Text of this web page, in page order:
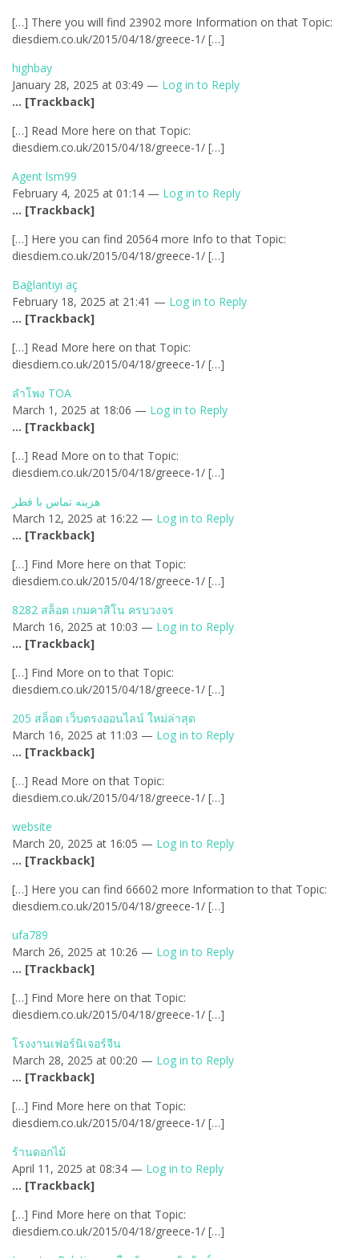
[…] There you will find 23902 more Information on that Topic:
diesdiem.co.uk/2015/04/18/greece-1/ […]
highbay
January 28, 2025 at 03:49 — Log in to Reply
… [Trackback]
[…] Read More here on that Topic:
diesdiem.co.uk/2015/04/18/greece-1/ […]
Agent lsm99
February 4, 2025 at 01:14 — Log in to Reply
… [Trackback]
[…] Here you can find 20564 more Info to that Topic:
diesdiem.co.uk/2015/04/18/greece-1/ […]
Bağlantıyı aç
February 18, 2025 at 21:41 — Log in to Reply
… [Trackback]
[…] Read More here on that Topic:
diesdiem.co.uk/2015/04/18/greece-1/ […]
ลำโพง TOA
March 1, 2025 at 18:06 — Log in to Reply
… [Trackback]
[…] Read More on to that Topic:
diesdiem.co.uk/2015/04/18/greece-1/ […]
هزینه تماس با قطر
March 12, 2025 at 16:22 — Log in to Reply
… [Trackback]
[…] Find More here on that Topic:
diesdiem.co.uk/2015/04/18/greece-1/ […]
8282 สล็อต เกมคาสิโน ครบวงจร
March 16, 2025 at 10:03 — Log in to Reply
… [Trackback]
[…] Find More on to that Topic:
diesdiem.co.uk/2015/04/18/greece-1/ […]
205 สล็อต เว็บตรงออนไลน์ ใหม่ล่าสุด
March 16, 2025 at 11:03 — Log in to Reply
… [Trackback]
[…] Read More on that Topic:
diesdiem.co.uk/2015/04/18/greece-1/ […]
website
March 20, 2025 at 16:05 — Log in to Reply
… [Trackback]
[…] Here you can find 66602 more Information to that Topic:
diesdiem.co.uk/2015/04/18/greece-1/ […]
ufa789
March 26, 2025 at 10:26 — Log in to Reply
… [Trackback]
[…] Find More here on that Topic:
diesdiem.co.uk/2015/04/18/greece-1/ […]
โรงงานเฟอร์นิเจอร์จีน
March 28, 2025 at 00:20 — Log in to Reply
… [Trackback]
[…] Find More here on that Topic:
diesdiem.co.uk/2015/04/18/greece-1/ […]
ร้านดอกไม้
April 11, 2025 at 08:34 — Log in to Reply
… [Trackback]
[…] Find More here on that Topic:
diesdiem.co.uk/2015/04/18/greece-1/ […]